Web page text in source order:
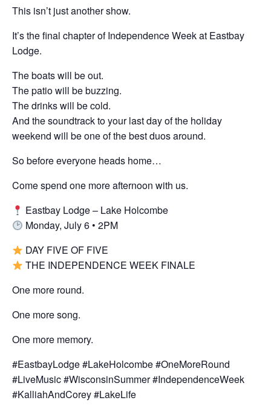
This isn’t just another show.
It’s the final chapter of Independence Week at Eastbay
Lodge.
The boats will be out.
The patio will be buzzing.
The drinks will be cold.
And the soundtrack to your last day of the holiday
weekend will be one of the best duos around.
So before everyone heads home…
Come spend one more afternoon with us.
Eastbay Lodge – Lake Holcombe
Monday, July 6 • 2PM
DAY FIVE OF FIVE
THE INDEPENDENCE WEEK FINALE
One more round.
One more song.
One more memory.
#EastbayLodge #LakeHolcombe #OneMoreRound
#LiveMusic #WisconsinSummer #IndependenceWeek
#KalliahAndCorey #LakeLife